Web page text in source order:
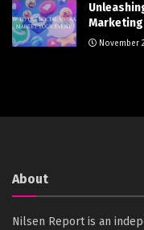
Marketing
November
About
Nilsen Report is an